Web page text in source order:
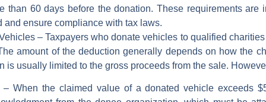
than 60 days before the donation. These requirements
ensure compliance with tax laws.
– Taxpayers who donate vehicles to qualified
amount of the deduction generally depends on how the
is usually limited to the gross proceeds from the sale.
– When the claimed value of a donated vehicle exceeds